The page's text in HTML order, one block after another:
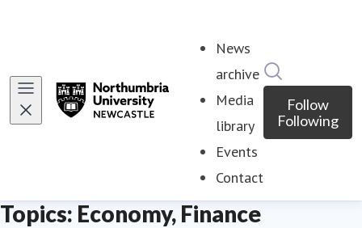
News
archive
Media
library
Events
Contact
Follow
Following
Topics: Economy, Finance